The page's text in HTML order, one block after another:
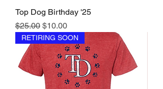
Top Dog Birthday '25
Regular Price
$25.00 Sale Price
$10.00
RETIRING SOON